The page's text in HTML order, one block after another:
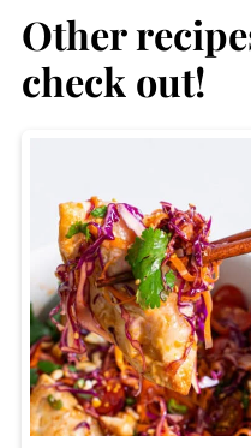
Other
check out!